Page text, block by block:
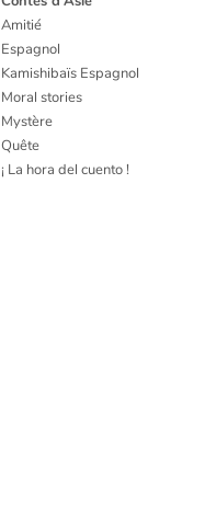
Amitié
Espagnol
Kamishibaïs Espagnol
Moral stories
Mystère
Quête
¡ La hora del cuento !